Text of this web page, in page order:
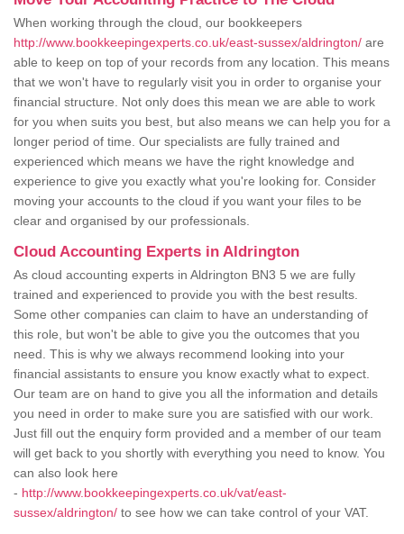
When working through the cloud, our bookkeepers
http://www.bookkeepingexperts.co.uk/east-sussex/aldrington/ are
able to keep on top of your records from any location. This means
that we won't have to regularly visit you in order to organise your
financial structure. Not only does this mean we are able to work
for you when suits you best, but also means we can help you for a
longer period of time. Our specialists are fully trained and
experienced which means we have the right knowledge and
experience to give you exactly what you're looking for. Consider
moving your accounts to the cloud if you want your files to be
clear and organised by our professionals.
Cloud Accounting Experts in Aldrington
As cloud accounting experts in Aldrington BN3 5 we are fully
trained and experienced to provide you with the best results.
Some other companies can claim to have an understanding of
this role, but won't be able to give you the outcomes that you
need. This is why we always recommend looking into your
financial assistants to ensure you know exactly what to expect.
Our team are on hand to give you all the information and details
you need in order to make sure you are satisfied with our work.
Just fill out the enquiry form provided and a member of our team
will get back to you shortly with everything you need to know. You
can also look here
- http://www.bookkeepingexperts.co.uk/vat/east-
sussex/aldrington/ to see how we can take control of your VAT.